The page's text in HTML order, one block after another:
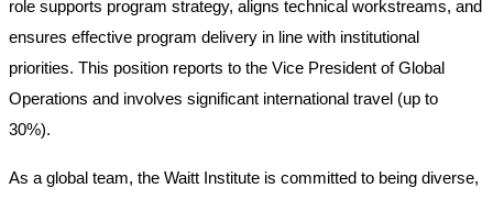
role supports program strategy, aligns technical workstreams, and
ensures effective program delivery in line with institutional
priorities. This position reports to the Vice President of Global
Operations and involves significant international travel (up to
30%).
As a global team, the Waitt Institute is committed to being diverse,